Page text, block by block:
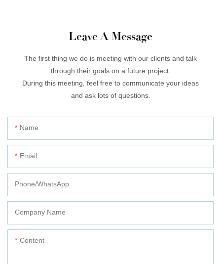
Leave A Message
The first thing we do is meeting with our clients and talk
through their goals on a future project.
During this meeting, feel free to communicate your ideas
and ask lots of questions.
Name
Email
Phone/whatsApp
Company Name
Content